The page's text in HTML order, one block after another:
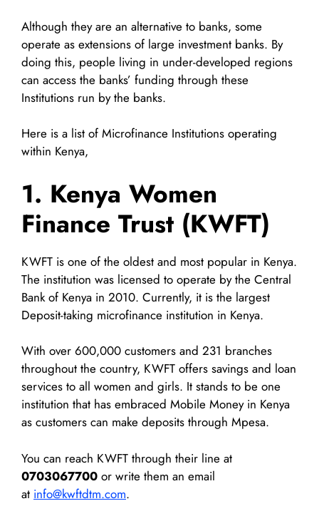
Although they are an alternative to banks, some
operate as extensions of large investment banks. By
doing this, people living in under-developed regions
can access the banks’ funding through these
Institutions run by the banks.
Here is a list of Microfinance Institutions operating
within Kenya,
1. Kenya Women
Finance Trust (KWFT)
KWFT is one of the oldest and most popular in Kenya.
The institution was licensed to operate by the Central
Bank of Kenya in 2010. Currently, it is the largest
Deposit-taking microfinance institution in Kenya.
With over 600,000 customers and 231 branches
throughout the country, KWFT offers savings and loan
services to all women and girls. It stands to be one
institution that has embraced Mobile Money in Kenya
as customers can make deposits through Mpesa.
You can reach KWFT through their line at
0703067700 or write them an email
at info@kwftdtm.com.